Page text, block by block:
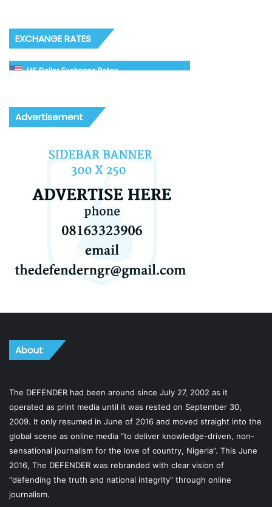
EXCHANGE RATES
US Dollar Exchange Rates
Advertisement
About
The DEFENDER had been around since July 27, 2002 as it
operated as print media until it was rested on September 30,
2009. It only resumed in June of 2016 and moved straight into the
global scene as online media “to deliver knowledge-driven, non-
sensational journalism for the love of country, Nigeria”. This June
2016, The DEFENDER was rebranded with clear vision of
“defending the truth and national integrity” through online
journalism.